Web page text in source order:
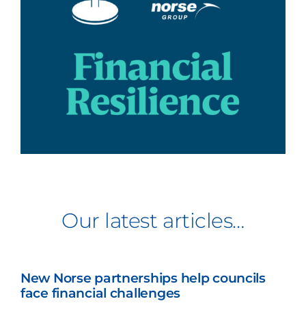
Our latest articles…
New Norse partnerships help councils
face financial challenges